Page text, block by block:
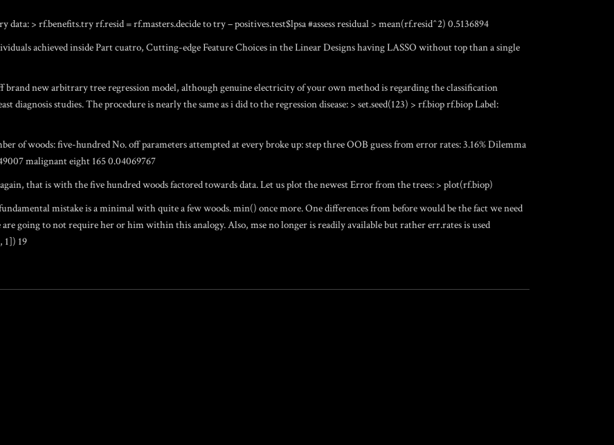
data: > rf.benefits.try rf.resid = rf.masters.decide to try – positives.test$lpsa #assess residual > mean(rf.resid^2) 0.5136894
achieved inside Part cuatro, Cutting-edge Feature Choices in the Linear Designs having LASSO without top than a single
new arbitrary tree regression model, although genuine electricity of your own method is regarding the classification
diagnosis studies. The procedure is nearly the same as i did to the regression disease: > set.seed(123) > rf.biop rf.biop Label:
of woods: five-hundred No. off parameters attempted at every broke up: step three OOB guess from error rates: 3.16% Dilemma
malignant eight 165 0.04069767
that is with the five hundred woods factored towards data. Let us plot the newest Error from the trees: > plot(rf.biop)
mistake is a minimal with quite a few woods. min() once more. One differences from before would be the fact we need
going to not require her or him within this analogy. Also, mse no longer is readily available but rather err.rates is used
1]) 19